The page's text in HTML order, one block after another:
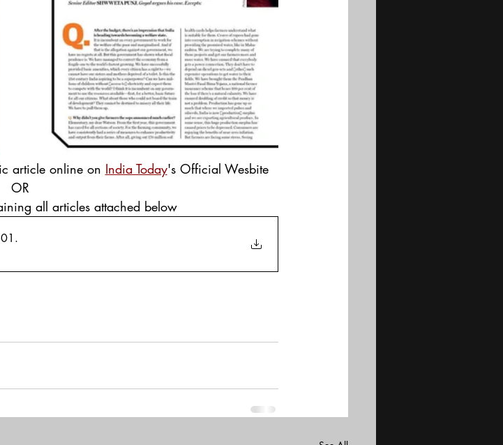
article online on India Today's Official Wesbite
OR
all articles attached below
.